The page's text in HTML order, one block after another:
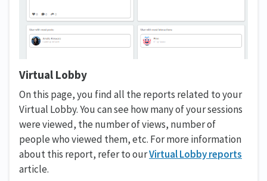
Virtual Lobby
On this page, you find all the reports related to your
Virtual Lobby. You can see how many of your sessions
were viewed, the number of views, number of
people who viewed them, etc. For more information
about this report, refer to ourVirtual Lobby reports
article.